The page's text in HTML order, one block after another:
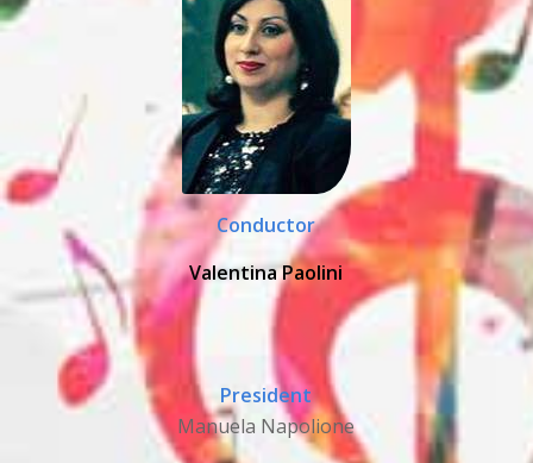
Conductor
Valentina Paolini
President
Manuela Napolione